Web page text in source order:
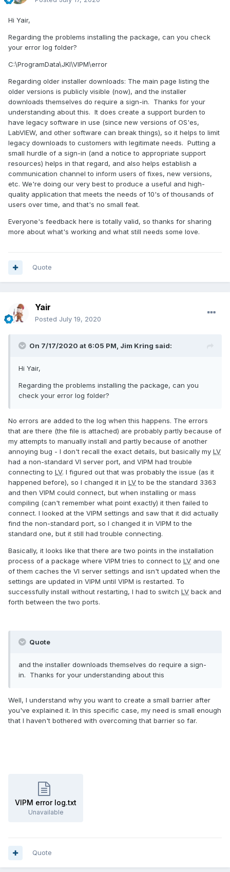
Hi Yair,
Regarding the problems installing the package, can you check
your error log folder?
C:\ProgramData\JKI\VIPM\error
Regarding older installer downloads: The main page listing the
older versions is publicly visible (now), and the installer
downloads themselves do require a sign-in. Thanks for your
understanding about this. It does create a support burden to
have legacy software in use (since new versions of OS'es,
LabVIEW, and other software can break things), so it helps to limit
legacy downloads to customers with legitimate needs. Putting a
small hurdle of a sign-in (and a notice to appropriate support
resources) helps in that regard, and also helps establish a
communication channel to inform users of fixes, new versions,
etc. We're doing our very best to produce a useful and high-
quality application that meets the needs of 10's of thousands of
users over time, and that's no small feat.
Everyone's feedback here is totally valid, so thanks for sharing
more about what's working and what still needs some love.
Quote
Yair
Posted July 19, 2020
On 7/17/2020 at 6:05 PM, Jim Kring said:
Hi Yair,
Regarding the problems installing the package, can you
check your error log folder?
No errors are added to the log when this happens. The errors
that are there (the file is attached) are probably partly because of
my attempts to manually install and partly because of another
annoying bug - I don't recall the exact details, but basically my LV
had a non-standard VI server port, and VIPM had trouble
connecting to LV. I figured out that was probably the issue (as it
happened before), so I changed it in LVto be the standard 3363
and then VIPM could connect, but when installing or mass
compiling (can't remember what point exactly) it then failed to
connect. I looked at the VIPM settings and saw that it did actually
find the non-standard port, so I changed it in VIPM to the
standard one, but it still had trouble connecting.
Basically, it looks like that there are two points in the installation
process of a package where VIPM tries to connect to LV and one
of them caches the VI server settings and isn't updated when the
settings are updated in VIPM until VIPM is restarted. To
successfully install without restarting, I had to switch LV back and
forth between the two ports.
Quote
and the installer downloads themselves do require a sign-
in. Thanks for your understanding about this
Well, I understand why you want to create a small barrier after
you've explained it. In this specific case, my need is small enough
that I haven't bothered with overcoming that barrier so far.
VIPM error log.txt
Unavailable
Quote